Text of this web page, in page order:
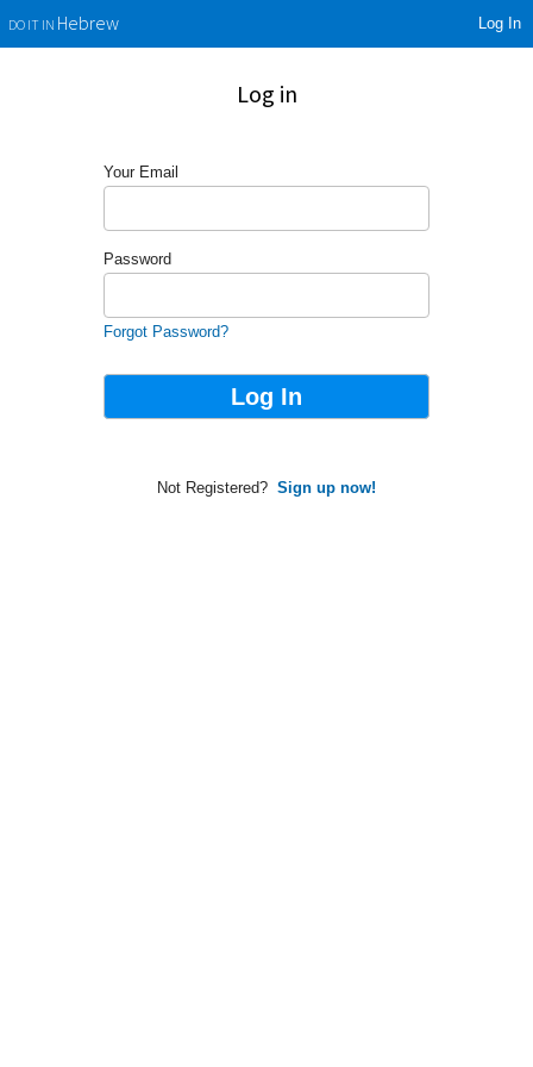
DO IT INHebrew Log In
Log in
Your Email
Password
Forgot Password?
Not Registered? Sign up now!